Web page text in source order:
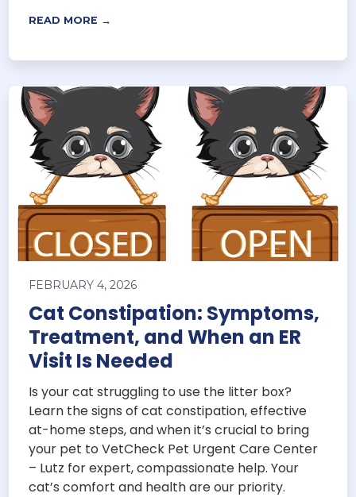
READ MORE →
FEBRUARY 4, 2026
Cat Constipation: Symptoms,
Treatment, and When an ER
Visit Is Needed
Is your cat struggling to use the litter box?
Learn the signs of cat constipation, effective
at-home steps, and when it’s crucial to bring
your pet to VetCheck Pet Urgent Care Center
– Lutz for expert, compassionate help. Your
cat’s comfort and health are our priority.